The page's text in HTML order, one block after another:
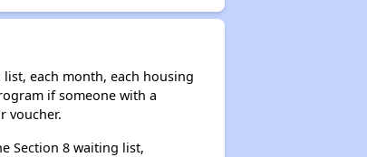
each month, each housing
if someone with a
voucher.
Section 8 waiting list,